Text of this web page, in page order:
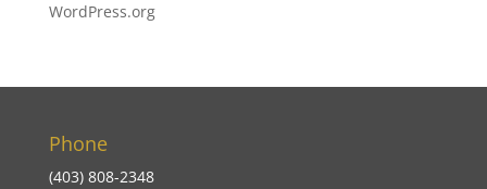
WordPress.org
Phone
(403) 808-2348